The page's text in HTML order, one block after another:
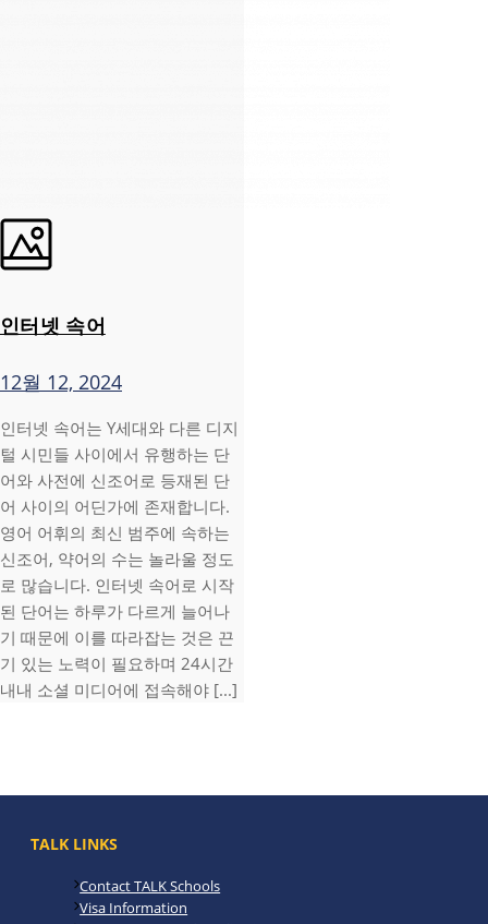
인터넷 속어
12월 12, 2024
인터넷 속어는 Y세대와 다른 디지
털 시민들 사이에서 유행하는 단
어와 사전에 신조어로 등재된 단
어 사이의 어딘가에 존재합니다.
영어 어휘의 최신 범주에 속하는
신조어, 약어의 수는 놀라울 정도
로 많습니다. 인터넷 속어로 시작
된 단어는 하루가 다르게 늘어나
기 때문에 이를 따라잡는 것은 끈
기 있는 노력이 필요하며 24시간
내내 소셜 미디어에 접속해야 [...]
TALK LINKS
Contact TALK Schools
Visa Information